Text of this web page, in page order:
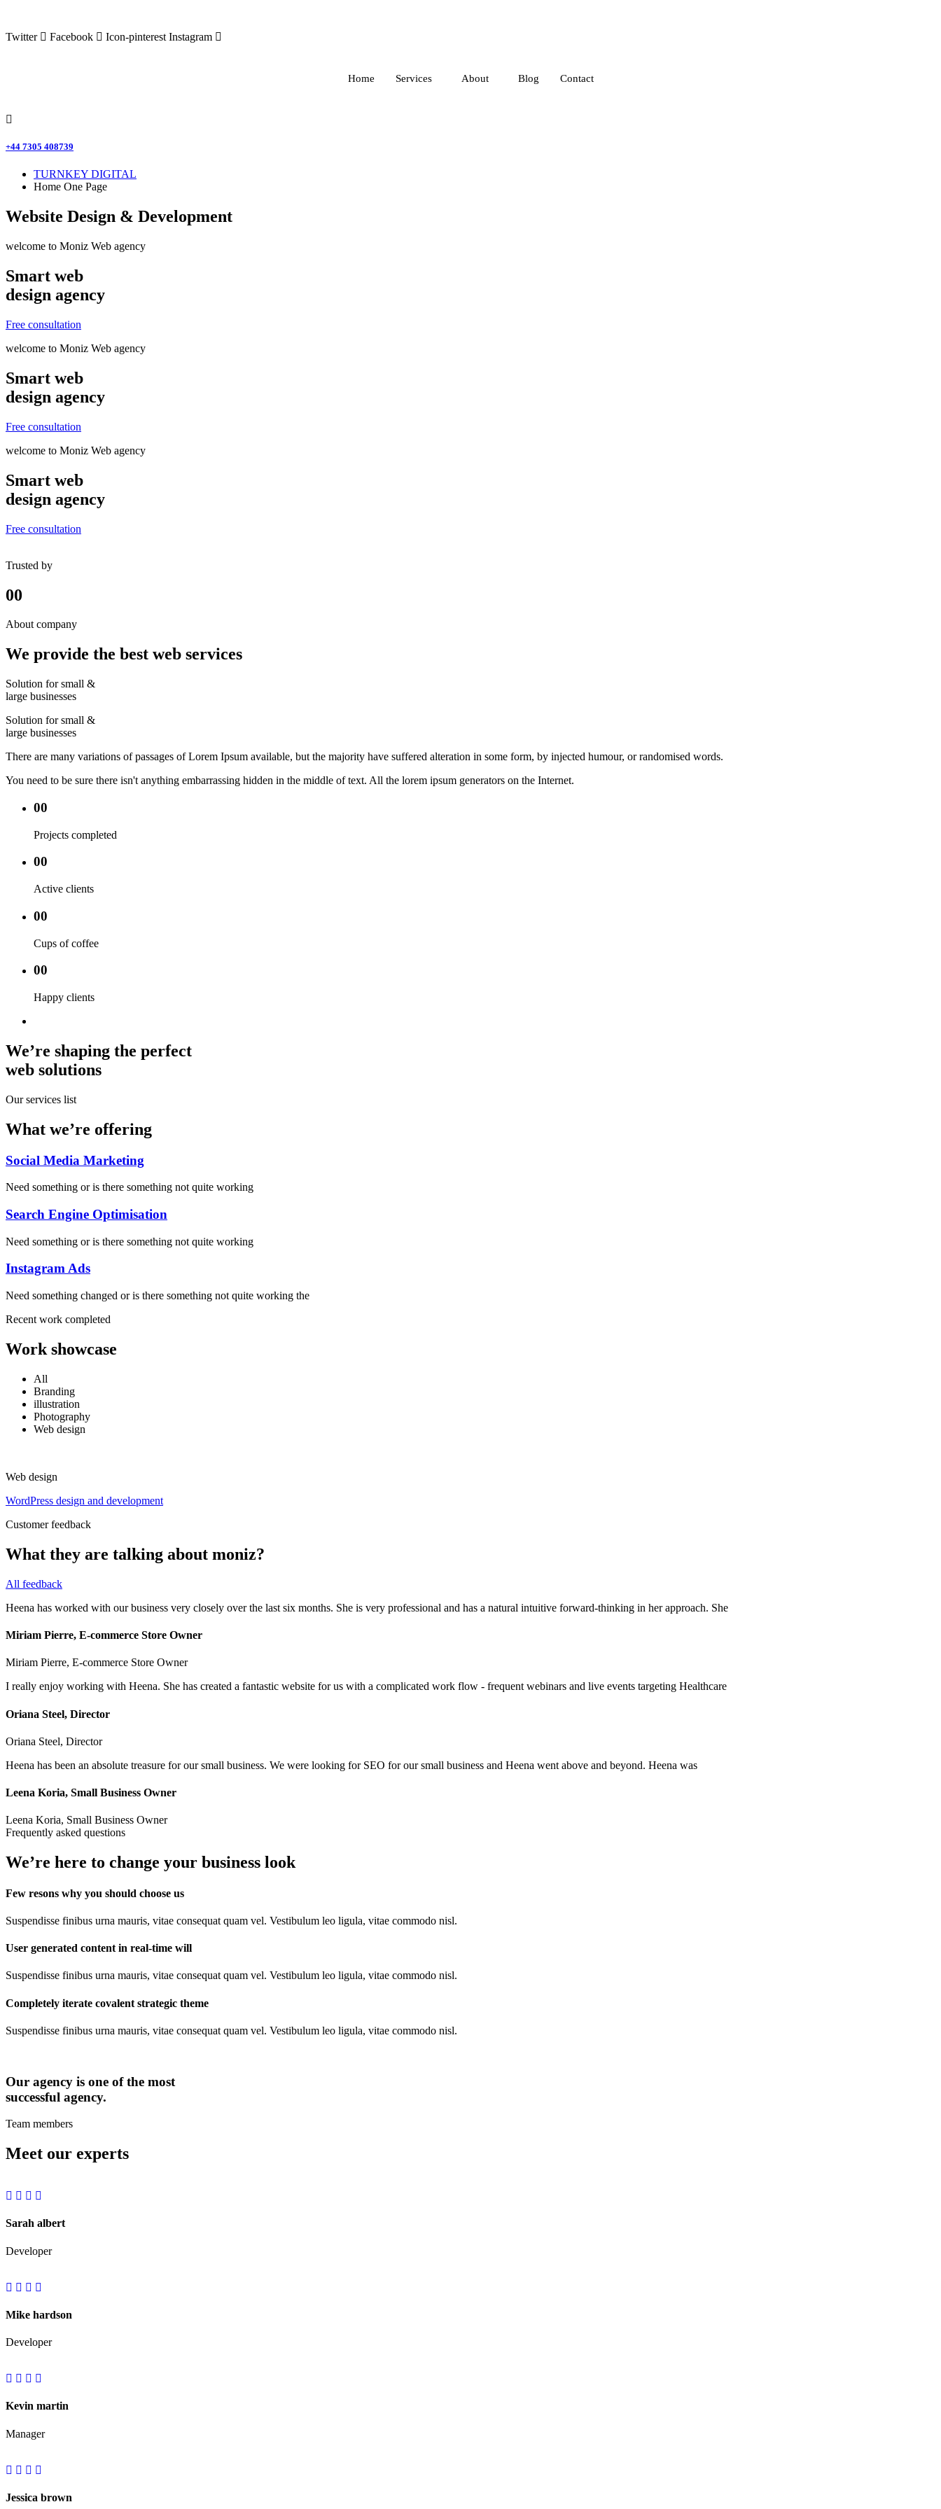
Twitter Facebook Icon-pinterest Instagram
Home Services About Blog Contact
+44 7305 408739
TURNKEY DIGITAL
Home One Page
Website Design & Development
welcome to Moniz Web agency
Smart web
design agency
Free consultation
welcome to Moniz Web agency
Smart web
design agency
Free consultation
welcome to Moniz Web agency
Smart web
design agency
Free consultation
Trusted by
00
About company
We provide the best web services
Solution for small &
large businesses
Solution for small &
large businesses
There are many variations of passages of Lorem Ipsum available, but the majority have suffered alteration in some form, by injected humour, or randomised words.
You need to be sure there isn't anything embarrassing hidden in the middle of text. All the lorem ipsum generators on the Internet.
00
Projects completed
00
Active clients
00
Cups of coffee
00
Happy clients
We’re shaping the perfect
web solutions
Our services list
What we’re offering
Social Media Marketing
Need something or is there something not quite working
Search Engine Optimisation
Need something or is there something not quite working
Instagram Ads
Need something changed or is there something not quite working the
Recent work completed
Work showcase
All
Branding
illustration
Photography
Web design
Web design
WordPress design and development
Customer feedback
What they are talking about moniz?
All feedback
Heena has worked with our business very closely over the last six months. She is very professional and has a natural intuitive forward-thinking in her approach. She
Miriam Pierre, E-commerce Store Owner
Miriam Pierre, E-commerce Store Owner
I really enjoy working with Heena. She has created a fantastic website for us with a complicated work flow - frequent webinars and live events targeting Healthcare
Oriana Steel, Director
Oriana Steel, Director
Heena has been an absolute treasure for our small business. We were looking for SEO for our small business and Heena went above and beyond. Heena was
Leena Koria, Small Business Owner
Leena Koria, Small Business Owner
Frequently asked questions
We’re here to change your business look
Few resons why you should choose us
Suspendisse finibus urna mauris, vitae consequat quam vel. Vestibulum leo ligula, vitae commodo nisl.
User generated content in real-time will
Suspendisse finibus urna mauris, vitae consequat quam vel. Vestibulum leo ligula, vitae commodo nisl.
Completely iterate covalent strategic theme
Suspendisse finibus urna mauris, vitae consequat quam vel. Vestibulum leo ligula, vitae commodo nisl.
Our agency is one of the most
successful agency.
Team members
Meet our experts
Sarah albert
Developer
Mike hardson
Developer
Kevin martin
Manager
Jessica brown